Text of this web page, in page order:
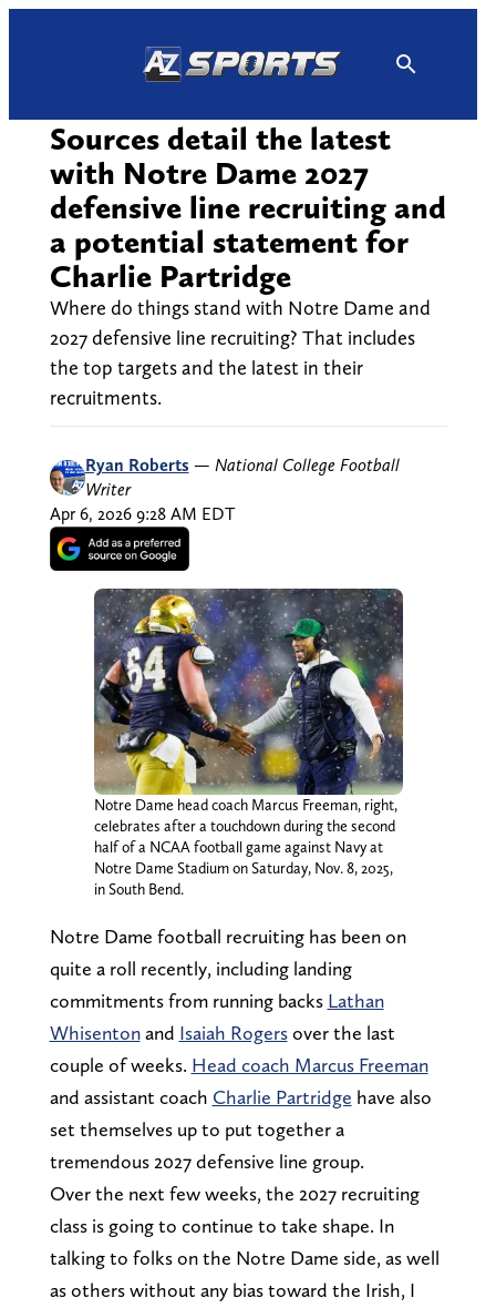
Sources detail the latest
with Notre Dame 2027
defensive line recruiting and
a potential statement for
Charlie Partridge
Where do things stand with Notre Dame and
2027 defensive line recruiting? That includes
the top targets and the latest in their
recruitments.
Ryan Roberts — National College Football
Writer
Apr 6, 2026 9:28 AM EDT
Notre Dame head coach Marcus Freeman, right,
celebrates after a touchdown during the second
half of a NCAA football game against Navy at
Notre Dame Stadium on Saturday, Nov. 8, 2025,
in South Bend.
Notre Dame football recruiting has been on
quite a roll recently, including landing
commitments from running backs Lathan
Whisentonand Isaiah Rogersover the last
couple of weeks. Head coach Marcus Freeman
and assistant coach Charlie Partridge have also
set themselves up to put together a
tremendous 2027 defensive line group.
Over the next few weeks, the 2027 recruiting
class is going to continue to take shape. In
talking to folks on the Notre Dame side, as well
as others without any bias toward the Irish, I